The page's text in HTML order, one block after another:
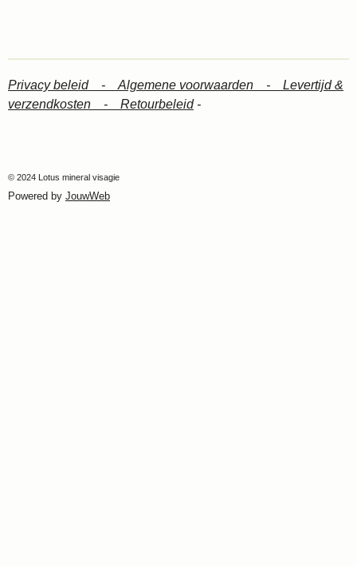
Privacy beleid - Algemene voorwaarden - Levertijd &
verzendkosten - Retourbeleid-
© 2024 Lotus mineral visagie
Powered by JouwWeb